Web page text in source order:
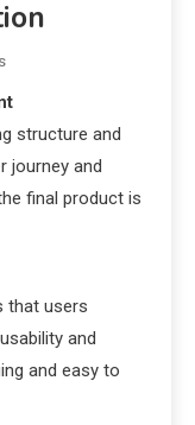
structure and
journey and
final product is
that users
and
and easy to